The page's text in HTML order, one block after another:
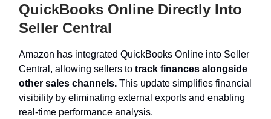
QuickBooks Online Directly Into
Seller Central
Amazon has integrated QuickBooks Online into Seller
Central, allowing sellers to track finances alongside
other sales channels. This update simplifies financial
visibility by eliminating external exports and enabling
real-time performance analysis.